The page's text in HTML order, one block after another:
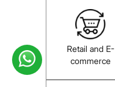
Retail and E-
commerce